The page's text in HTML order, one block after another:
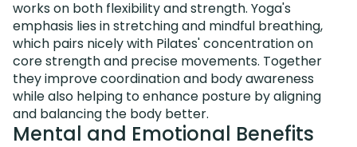
works on both flexibility and strength. Yoga's
emphasis lies in stretching and mindful breathing,
which pairs nicely with Pilates' concentration on
core strength and precise movements. Together
they improve coordination and body awareness
while also helping to enhance posture by aligning
and balancing the body better.
Mental and Emotional Benefits